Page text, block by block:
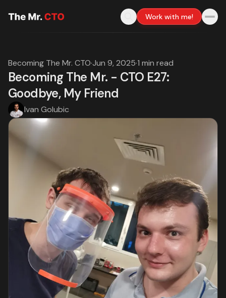
Work with me!
Becoming The Mr. CTO·Jun 9, 2025·1 min read
Becoming The Mr. - CTO E27:
Goodbye, My Friend
Ivan Golubic